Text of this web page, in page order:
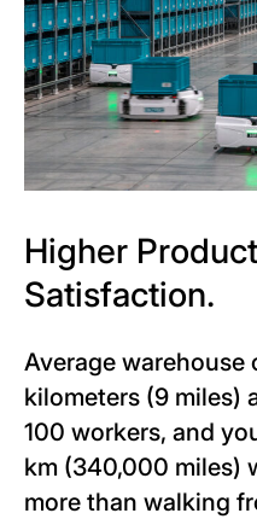
Higher
Satisfaction.
Average warehouse
kilometers (9 miles)
100 workers, and
km (340,000 miles)
more than walking